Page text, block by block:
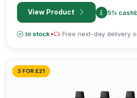
View Product 5%
In stock• Free next-day delivery
3 FOR £21